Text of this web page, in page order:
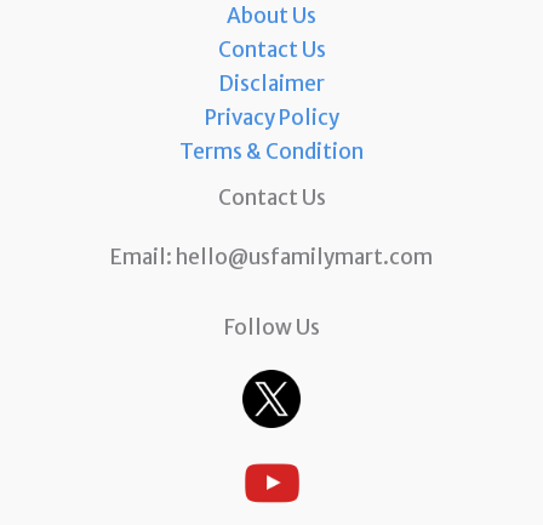
About Us
Contact Us
Disclaimer
Privacy Policy
Terms & Condition
Contact Us
Email: hello@usfamilymart.com
Follow Us